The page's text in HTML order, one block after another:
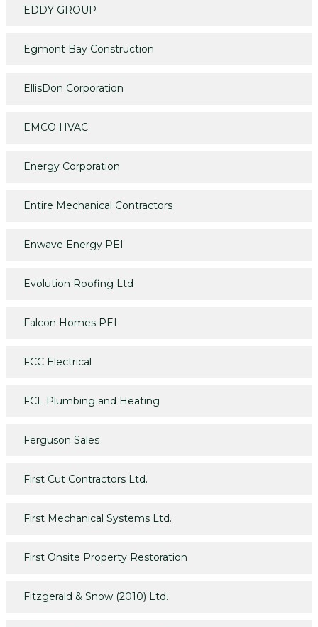
EDDY GROUP
Egmont Bay Construction
EllisDon Corporation
EMCO HVAC
Energy Corporation
Entire Mechanical Contractors
Enwave Energy PEI
Evolution Roofing Ltd
Falcon Homes PEI
FCC Electrical
FCL Plumbing and Heating
Ferguson Sales
First Cut Contractors Ltd.
First Mechanical Systems Ltd.
First Onsite Property Restoration
Fitzgerald & Snow (2010) Ltd.